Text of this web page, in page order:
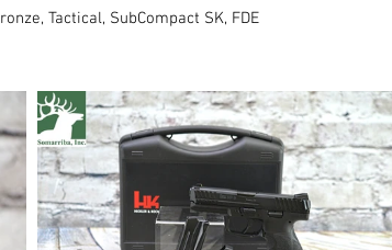
Tactical, SubCompact SK, FDE